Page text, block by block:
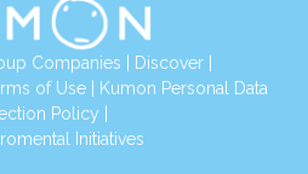
Companies Discover|
of Use|
Kumon Personal Data
Policy
Initiatives